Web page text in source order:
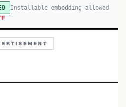
Installable embedding allowed